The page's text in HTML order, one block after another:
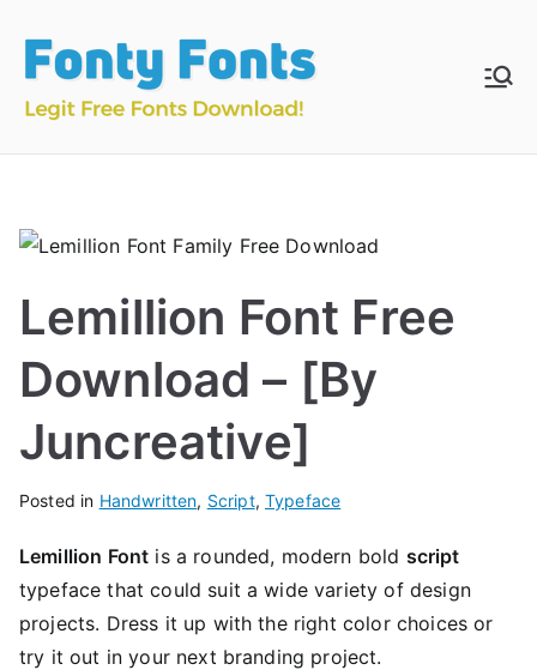
content
Fonts
Download & Install
Lemillion Font Free
Download – [By
Juncreative]
Posted in Handwritten, Script, Typeface
Lemillion Font is a rounded, modern bold script
typeface that could suit a wide variety of design
projects. Dress it up with the right color choices or
try it out in your next branding project.